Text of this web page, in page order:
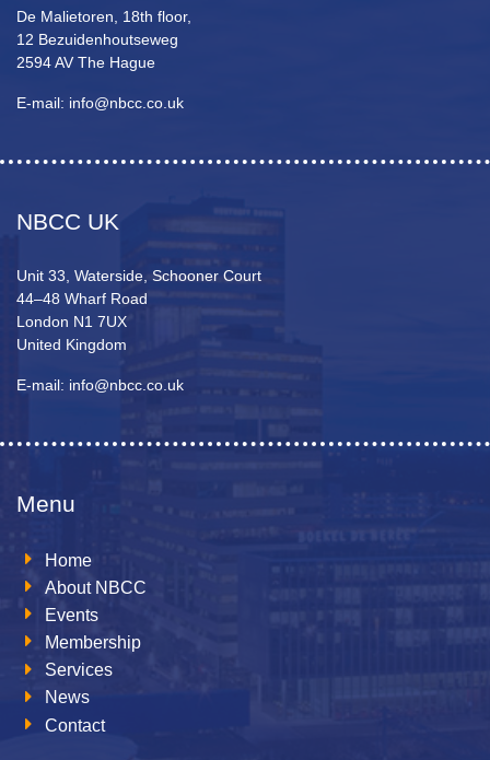
De Malietoren, 18th floor,
12 Bezuidenhoutseweg
2594 AV The Hague
E-mail: info@nbcc.co.uk
NBCC UK
Unit 33, Waterside, Schooner Court
44–48 Wharf Road
London N1 7UX
United Kingdom
E-mail: info@nbcc.co.uk
Menu
Home
About NBCC
Events
Membership
Services
News
Contact